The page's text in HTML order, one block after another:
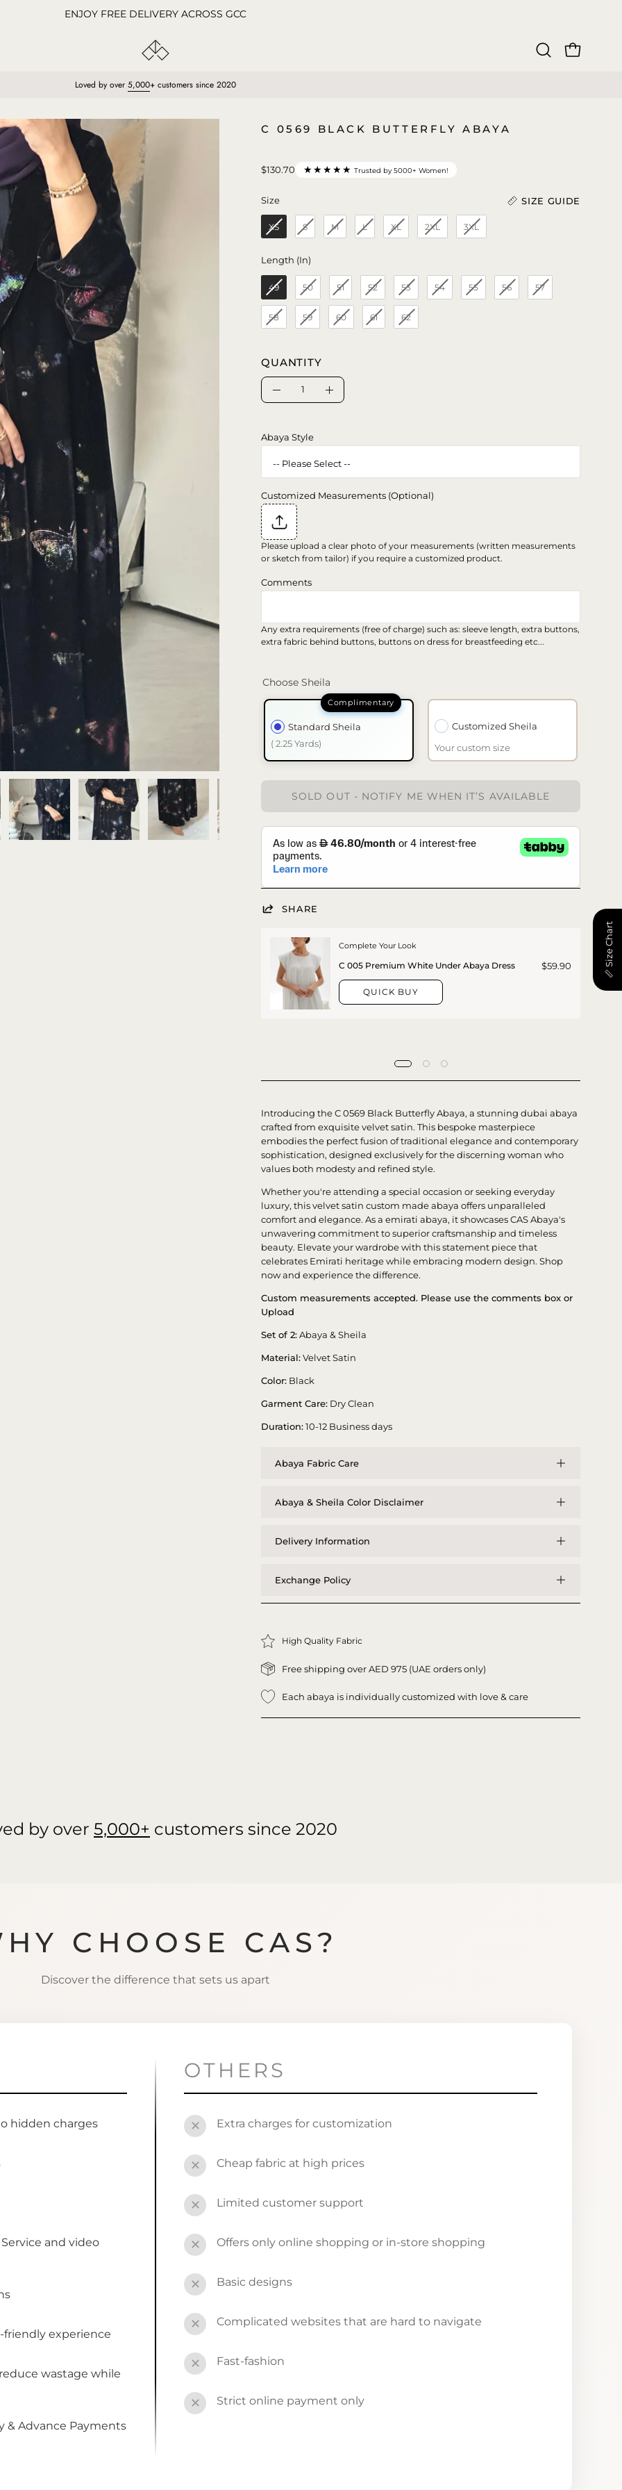
ENJOY FREE DELIVERY ACROSS GCC
OpenOPEN CART
Loved by over 5,000+ customers since 2020
C 0569 BLACK BUTTERFLY ABAYA
$130.70 ★★★★★ Trusted by 5000+ Women!
Size
Size SIZE GUIDE
XS S M L XL 2XL 3XL
Length (In)
49 50 51 52 53 54 55 56 57
58 59 60 61 62
QUANTITY
Quantity
Increase
Abaya Style
Customized Measurements (Optional)
Please upload a clear photo of your measurements (written measurements
or sketch from tailor) if you require a customized product.
Comments
Any extra requirements (free of charge) such as: sleeve length, extra buttons,
extra fabric behind buttons, buttons on dress for breastfeeding etc...
Choose Sheila
Standard Sheila
( 2.25 Yards)
Customized Sheila
Your custom size
SOLD OUT - NOTIFY ME WHEN IT’S AVAILABLE
SHARE
Complete Your Look
C 005 Premium White Under Abaya Dress $59.90
QUICK BUY
Introducing the C 0569 Black Butterfly Abaya, a stunning dubai abaya
crafted from exquisite velvet satin. This bespoke masterpiece
embodies the perfect fusion of traditional elegance and contemporary
sophistication, designed exclusively for the discerning woman who
values both modesty and refined style.
Whether you're attending a special occasion or seeking everyday
luxury, this velvet satin custom made abaya offers unparalleled
comfort and elegance. As a emirati abaya, it showcases CAS Abaya's
unwavering commitment to superior craftsmanship and timeless
beauty. Elevate your wardrobe with this statement piece that
celebrates Emirati heritage while embracing modern design. Shop
now and experience the difference.
Custom measurements accepted. Please use the comments box or
Upload
Set of 2:Abaya & Sheila
Material:Velvet Satin
Color: Black
Garment Care: Dry Clean
Duration:10-12 Business days
Abaya Fabric Care
Abaya & Sheila Color Disclaimer
Delivery Information
Exchange Policy
High Quality Fabric
Free shipping over AED 975 (UAE orders only)
Each abaya is individually customized with love & care
by over 5,000+ customers since 2020
CHOOSE CAS?
Discover the difference that sets us apart
hidden charges
and video
experience
wastage while
& Advance Payments
OTHERS
✕ Extra charges for customization
✕ Cheap fabric at high prices
✕ Limited customer support
✕ Offers only online shopping or in-store shopping
✕ Basic designs
✕ Complicated websites that are hard to navigate
✕ Fast-fashion
✕ Strict online payment only
📏 Size Chart